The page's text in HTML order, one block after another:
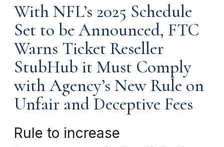
With NFL’s 2025 Schedule
Set to be Announced, FTC
Warns Ticket Reseller
StubHub it Must Comply
with Agency’s New Rule on
Unfair and Deceptive Fees
Rule to increase